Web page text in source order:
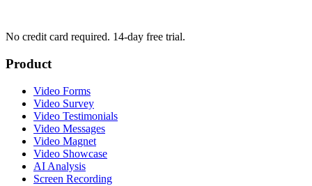
No credit card required. 14-day free trial.
Product
Video Forms
Video Survey
Video Testimonials
Video Messages
Video Magnet
Video Showcase
AI Analysis
Screen Recording